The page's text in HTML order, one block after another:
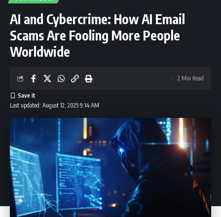
AI and Cybercrime: How AI Email
Scams Are Fooling More People
Worldwide
Last updated: August 12, 2025 9:14 AM
2 Min Read